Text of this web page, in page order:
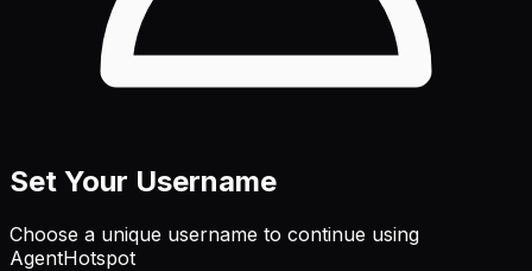
Set Your Username
Choose a unique username to continue using
AgentHotspot